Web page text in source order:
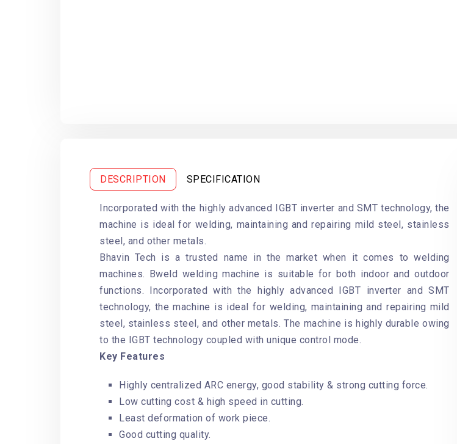
DESCRIPTION SPECIFICATION
Incorporated with the highly advanced IGBT inverter and SMT technology, the
machine is ideal for welding, maintaining and repairing mild steel, stainless
steel, and other metals.
Bhavin Tech is a trusted name in the market when it comes to welding
machines. Bweld welding machine is suitable for both indoor and outdoor
functions. Incorporated with the highly advanced IGBT inverter and SMT
technology, the machine is ideal for welding, maintaining and repairing mild
steel, stainless steel, and other metals. The machine is highly durable owing
to the IGBT technology coupled with unique control mode.
Key Features
Highly centralized ARC energy, good stability & strong cutting force.
Low cutting cost & high speed in cutting.
Least deformation of work piece.
Good cutting quality.